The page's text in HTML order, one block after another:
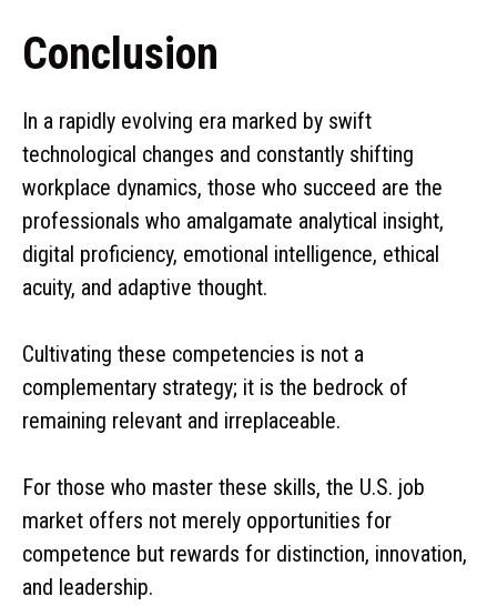
Conclusion
In a rapidly evolving era marked by swift
technological changes and constantly shifting
workplace dynamics, those who succeed are the
professionals who amalgamate analytical insight,
digital proficiency, emotional intelligence, ethical
acuity, and adaptive thought.
Cultivating these competencies is not a
complementary strategy; it is the bedrock of
remaining relevant and irreplaceable.
For those who master these skills, the U.S. job
market offers not merely opportunities for
competence but rewards for distinction, innovation,
and leadership.